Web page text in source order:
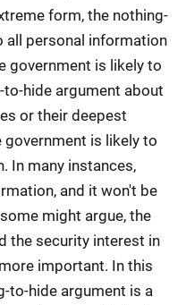
form, the nothing-
all personal information
government is likely to
hide argument about
or their deepest
is likely to
In many instances,
and it won't be
might argue, the
the security interest in
important. In this
to-hide argument is a